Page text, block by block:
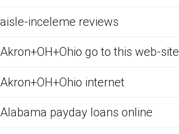
aisle-inceleme reviews
Akron+OH+Ohio go to this web-site
Akron+OH+Ohio internet
Alabama payday loans online